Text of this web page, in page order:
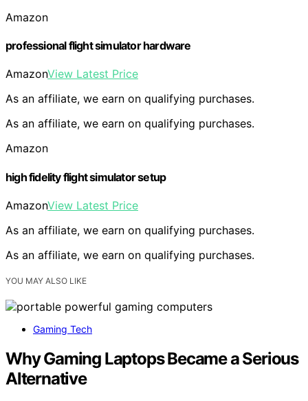
Amazon
professional flight simulator hardware
AmazonView Latest Price
As an affiliate, we earn on qualifying purchases.
As an affiliate, we earn on qualifying purchases.
Amazon
high fidelity flight simulator setup
AmazonView Latest Price
As an affiliate, we earn on qualifying purchases.
As an affiliate, we earn on qualifying purchases.
YOU MAY ALSO LIKE
Gaming Tech
Why Gaming Laptops Became a Serious
Alternative